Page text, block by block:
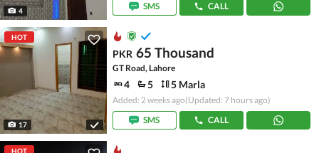
4
SMS
CALL
HOT
17
PKR 65 Thousand
GT Road, Lahore
4 5 5 Marla
Added: 2 weeks ago(Updated: 7 hours ago)
SMS
CALL
HOT